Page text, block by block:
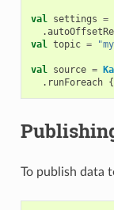
val settings =
.
val topic =
val source =
. runForeach {
To publish data